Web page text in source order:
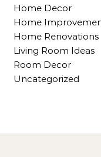
Home Decor
Home
Home Renovations
Living Room Ideas
Room Decor
Uncategorized